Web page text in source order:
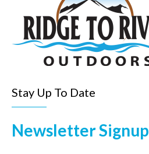
Stay Up To Date
Newsletter Signup